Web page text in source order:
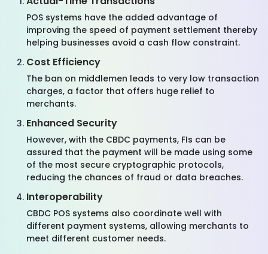
POS systems have the added advantage of
improving the speed of payment settlement thereby
helping businesses avoid a cash flow constraint.
Cost Efficiency
The ban on middlemen leads to very low transaction
charges, a factor that offers huge relief to
merchants.
Enhanced Security
However, with the CBDC payments, FIs can be
assured that the payment will be made using some
of the most secure cryptographic protocols,
reducing the chances of fraud or data breaches.
Interoperability
CBDC POS systems also coordinate well with
different payment systems, allowing merchants to
meet different customer needs.